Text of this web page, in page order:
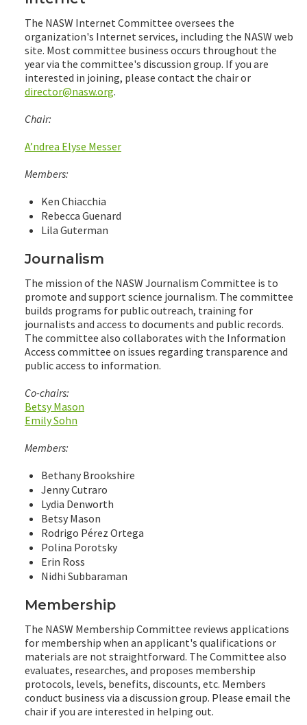
The NASW Internet Committee oversees the
organization's Internet services, including the NASW web
site. Most committee business occurs throughout the
year via the committee's discussion group. If you are
interested in joining, please contact the chair or
director@nasw.org.
Chair:
A’ndrea Elyse Messer
Members:
Ken Chiacchia
Rebecca Guenard
Lila Guterman
Journalism
The mission of the NASW Journalism Committee is to
promote and support science journalism. The committee
builds programs for public outreach, training for
journalists and access to documents and public records.
The committee also collaborates with the Information
Access committee on issues regarding transparence and
public access to information.
Co-chairs:
Betsy Mason
Emily Sohn
Members:
Bethany Brookshire
Jenny Cutraro
Lydia Denworth
Betsy Mason
Rodrigo Pérez Ortega
Polina Porotsky
Erin Ross
Nidhi Subbaraman
Membership
The NASW Membership Committee reviews applications
for membership when an applicant's qualifications or
materials are not straightforward. The Committee also
evaluates, researches, and proposes membership
protocols, levels, benefits, discounts, etc. Members
conduct business via a discussion group. Please email the
chair if you are interested in helping out.